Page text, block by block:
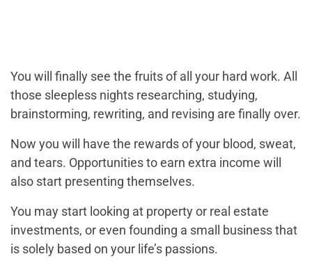
You will finally see the fruits of all your hard work. All
those sleepless nights researching, studying,
brainstorming, rewriting, and revising are finally over.
Now you will have the rewards of your blood, sweat,
and tears. Opportunities to earn extra income will
also start presenting themselves.
You may start looking at property or real estate
investments, or even founding a small business that
is solely based on your life’s passions.